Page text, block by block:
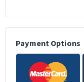
Payment Options